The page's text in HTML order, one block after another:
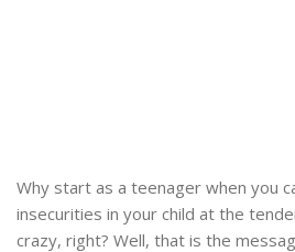
Why start as a teenager when you
insecurities in your child at the
crazy, right? Well, that is the